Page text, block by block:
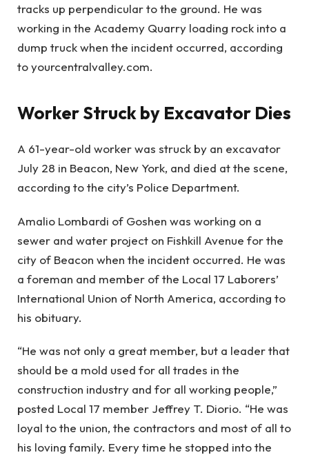
tracks up perpendicular to the ground. He was
working in the Academy Quarry loading rock into a
dump truck when the incident occurred, according
to yourcentralvalley.com.
Worker Struck by Excavator Dies
A 61-year-old worker was struck by an excavator
July 28 in Beacon, New York, and died at the scene,
according to the city’s Police Department.
Amalio Lombardi of Goshen was working on a
sewer and water project on Fishkill Avenue for the
city of Beacon when the incident occurred. He was
a foreman and member of the Local 17 Laborers’
International Union of North America, according to
his obituary.
“He was not only a great member, but a leader that
should be a mold used for all trades in the
construction industry and for all working people,”
posted Local 17 member Jeffrey T. Diorio. “He was
loyal to the union, the contractors and most of all to
his loving family. Every time he stopped into the